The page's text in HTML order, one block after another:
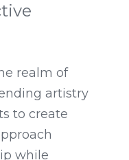
realm of
artistry
to create
while